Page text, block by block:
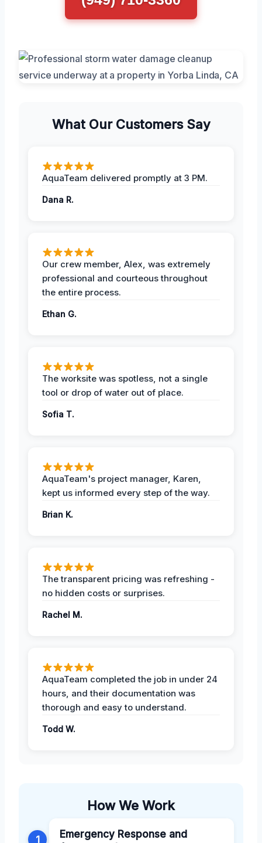
What Our Customers Say
AquaTeam delivered promptly at 3 PM.
Dana R.
Our crew member, Alex, was extremely
professional and courteous throughout
the entire process.
Ethan G.
The worksite was spotless, not a single
tool or drop of water out of place.
Sofia T.
AquaTeam's project manager, Karen,
kept us informed every step of the way.
Brian K.
The transparent pricing was refreshing -
no hidden costs or surprises.
Rachel M.
AquaTeam completed the job in under 24
hours, and their documentation was
thorough and easy to understand.
Todd W.
How We Work
1
Emergency Response and